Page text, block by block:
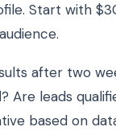
Start with
after two
? Are leads
based on